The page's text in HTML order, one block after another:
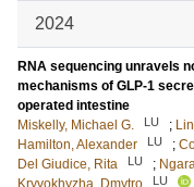
2024
RNA sequencing unravels
mechanisms of GLP-1
operated intestine
Miskelly, Michael G.
LU ;
Hamilton, Alexander
LU ;
Del Giudice, Rita
LU ;
Kryvokhyzha, Dmytro
LU